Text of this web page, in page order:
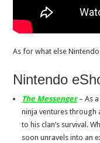
As for what else
Nintendo
The Messenger– As
ninja ventures
to his clan’s survival.
soon unravels into an